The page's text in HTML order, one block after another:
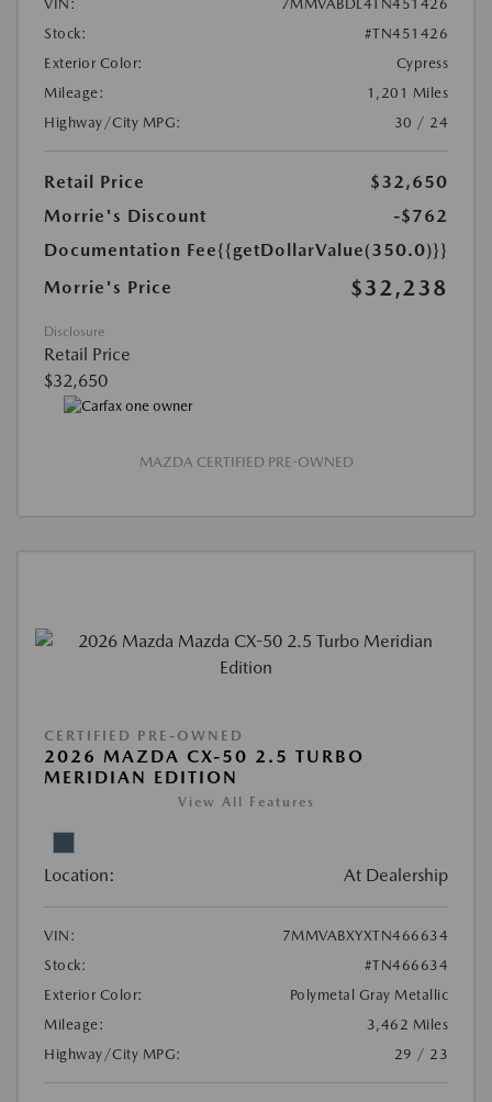
VIN:
7MMVABDL4TN451426
Stock:
#TN451426
Exterior Color:
Cypress
Mileage:
1,201 Miles
Highway/City MPG:
30 / 24
Retail Price
$32,650
Morrie's Discount
-$762
Documentation Fee{{getDollarValue(350.0)}}
Morrie's Price
$32,238
Disclosure
Retail Price
$32,650
MAZDA CERTIFIED PRE-OWNED
CERTIFIED PRE-OWNED
2026 MAZDA CX-50 2.5 TURBO
MERIDIAN EDITION
View All Features
Location: At Dealership
VIN:
7MMVABXYXTN466634
Stock:
#TN466634
Exterior Color:
Polymetal Gray Metallic
Mileage:
3,462 Miles
Highway/City MPG:
29 / 23